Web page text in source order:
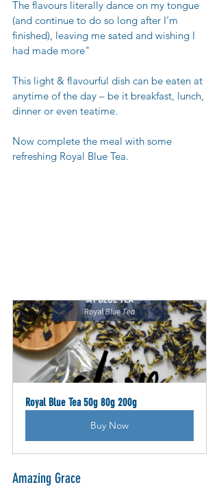
The flavours literally dance on my tongue
(and continue to do so long after I’m
finished), leaving me sated and wishing I
had made more"
This light & flavourful dish can be eaten at
anytime of the day – be it breakfast, lunch,
dinner or even teatime.
Now complete the meal with some
refreshing Royal Blue Tea.
Royal Blue Tea 50g 80g 200g
Buy Now
Amazing Grace